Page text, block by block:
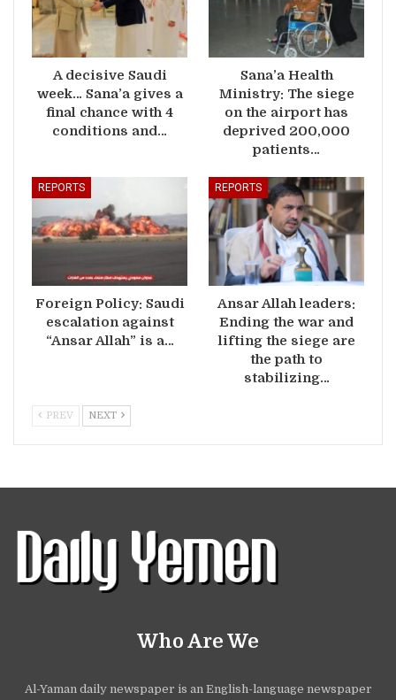
A decisive Saudi
week… Sana’a gives a
final chance with 4
conditions and…
Sana’a Health
Ministry: The siege
on the airport has
deprived 200,000
patients…
REPORTS
Foreign Policy: Saudi
escalation against
“Ansar Allah” is a…
REPORTS
Ansar Allah leaders:
Ending the war and
lifting the siege are
the path to
stabilizing…
PREV NEXT
Who Are We
Al-Yaman daily newspaper is an English-language newspaper